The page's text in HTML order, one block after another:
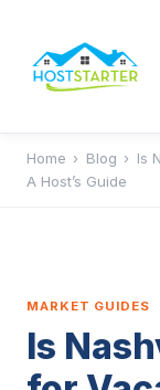
Home › Blog › Is
A Host’s Guide
MARKET GUIDES
Is